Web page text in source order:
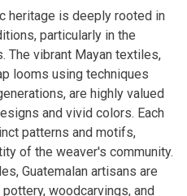
heritage is deeply rooted in
particularly in the
The vibrant Mayan textiles,
looms using techniques
are highly valued
and vivid colors. Each
patterns and motifs,
of the weaver's community.
Guatemalan artisans are
woodcarvings, and